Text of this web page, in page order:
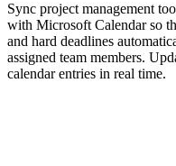
Sync project management
with Microsoft Calendar so
and hard deadlines
assigned team members.
calendar entries in real time.